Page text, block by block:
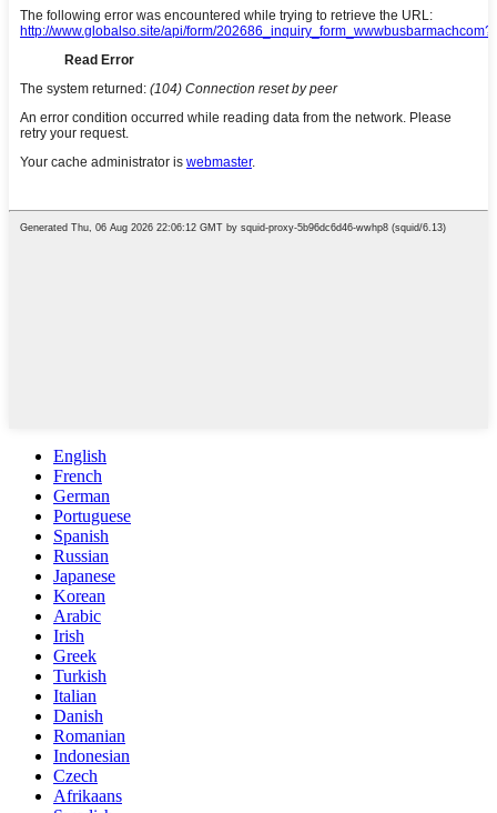
English
French
German
Portuguese
Spanish
Russian
Japanese
Korean
Arabic
Irish
Greek
Turkish
Italian
Danish
Romanian
Indonesian
Czech
Afrikaans